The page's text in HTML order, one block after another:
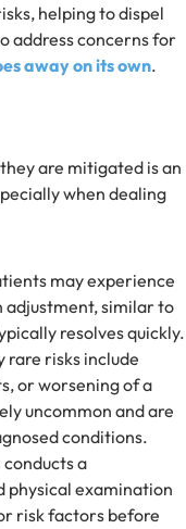
helping to dispel
address concerns for
away on its own.
are mitigated is an
when dealing
may experience
adjustment, similar to
resolves quickly.
rare risks include
or worsening of a
uncommon and are
conditions.
a
physical examination
risk factors before